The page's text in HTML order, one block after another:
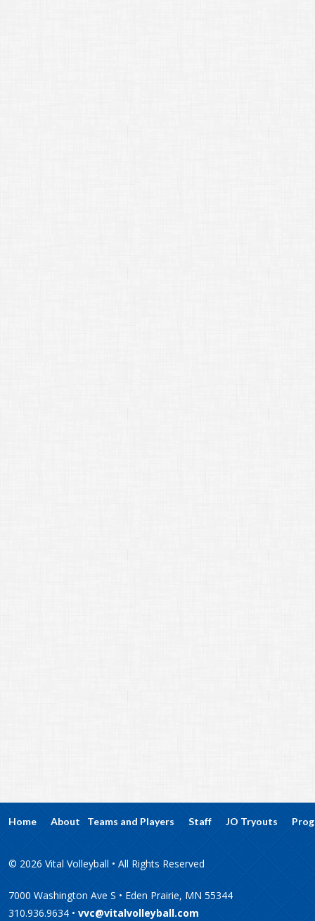
Home About Teams and Players Staff JO Tryouts
© 2026 Vital Volleyball • All Rights Reserved
7000 Washington Ave S • Eden Prairie, MN 55344
310.936.9634 • vvc@vitalvolleyball.com